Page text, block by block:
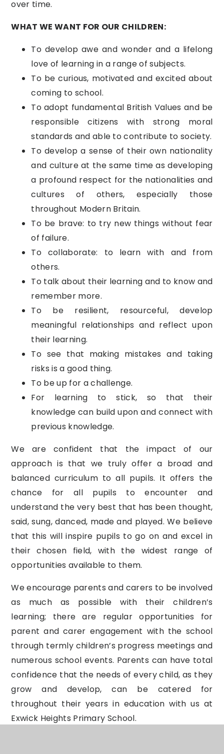
over time.
WHAT WE WANT FOR OUR CHILDREN:
To develop awe and wonder and a lifelong
love of learning in a range of subjects.
To be curious, motivated and excited about
coming to school.
To adopt fundamental British Values and be
responsible citizens with strong moral
standards and able to contribute to society.
To develop a sense of their own nationality
and culture at the same time as developing
a profound respect for the nationalities and
cultures of others, especially those
throughout Modern Britain.
To be brave: to try new things without fear
of failure.
To collaborate: to learn with and from
others.
To talk about their learning and to know and
remember more.
To be resilient, resourceful, develop
meaningful relationships and reflect upon
their learning.
To see that making mistakes and taking
risks is a good thing.
To be up for a challenge.
For learning to stick, so that their
knowledge can build upon and connect with
previous knowledge.
We are confident that the impact of our
approach is that we truly offer a broad and
balanced curriculum to all pupils. It offers the
chance for all pupils to encounter and
understand the very best that has been thought,
said, sung, danced, made and played. We believe
that this will inspire pupils to go on and excel in
their chosen field, with the widest range of
opportunities available to them.
We encourage parents and carers to be involved
as much as possible with their children’s
learning; there are regular opportunities for
parent and carer engagement with the school
through termly children’s progress meetings and
numerous school events. Parents can have total
confidence that the needs of every child, as they
grow and develop, can be catered for
throughout their years in education with us at
Exwick Heights Primary School.